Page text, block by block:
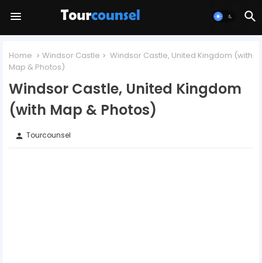
Home Windsor Castle
Windsor Castle, United Kingdom (with
Map & Photos)
Windsor Castle, United Kingdom
(with Map & Photos)
person Tourcounsel